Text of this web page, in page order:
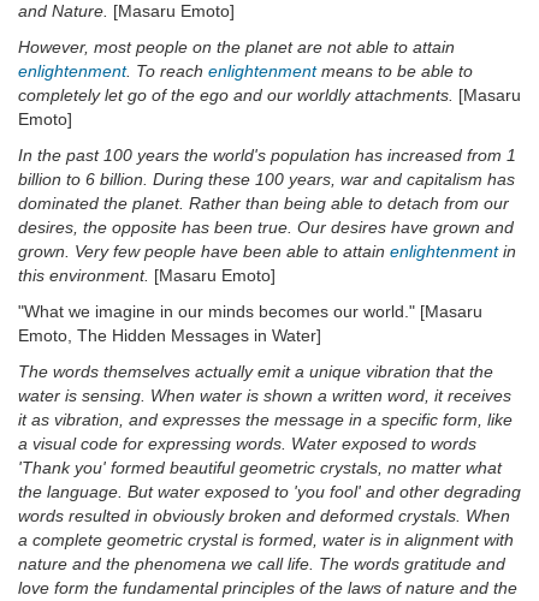
and Nature. [Masaru Emoto]
However, most people on the planet are not able to attain
enlightenment. To reach enlightenmentmeans to be able to
completely let go of the ego and our worldly attachments. [Masaru
Emoto]
In the past 100 years the world's population has increased from 1
billion to 6 billion. During these 100 years, war and capitalism has
dominated the planet. Rather than being able to detach from our
desires, the opposite has been true. Our desires have grown and
grown. Very few people have been able to attain enlightenmentin
this environment. [Masaru Emoto]
"What we imagine in our minds becomes our world." [Masaru
Emoto, The Hidden Messages in Water]
The words themselves actually emit a unique vibration that the
water is sensing. When water is shown a written word, it receives
it as vibration, and expresses the message in a specific form, like
a visual code for expressing words. Water exposed to words
'Thank you' formed beautiful geometric crystals, no matter what
the language. But water exposed to 'you fool' and other degrading
words resulted in obviously broken and deformed crystals. When
a complete geometric crystal is formed, water is in alignment with
nature and the phenomena we call life. The words gratitude and
love form the fundamental principles of the laws of nature and the